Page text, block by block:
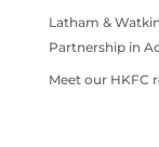
Latham &
Partnership in
Meet our HKFC